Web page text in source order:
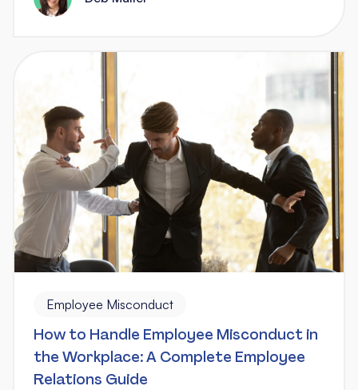
Employee Misconduct
How to Handle Employee Misconduct in
the Workplace: A Complete Employee
Relations Guide